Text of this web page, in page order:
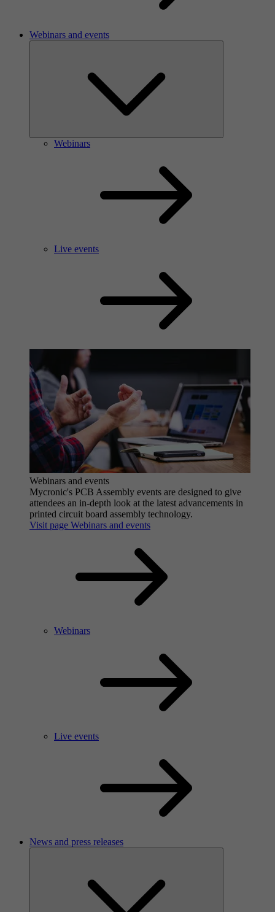
Webinars and events
Webinars
Live events
Webinars and events
Mycronic's PCB Assembly events are designed to give
attendees an in-depth look at the latest advancements in
printed circuit board assembly technology.
Visit page Webinars and events
Webinars
Live events
News and press releases